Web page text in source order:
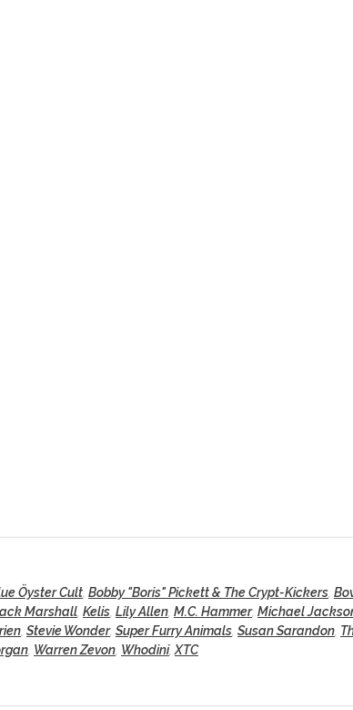
Öyster Cult Bobby "Boris" Pickett & The Crypt-Kickers
Marshall Kelis Lily Allen M.C. Hammer, Michael
Stevie Wonder, Super Furry Animals Susan Sarandon
Warren Zevon Whodini, XTC